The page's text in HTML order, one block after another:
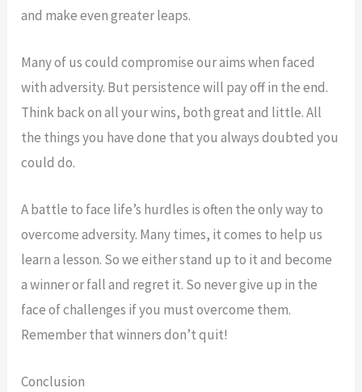
and make even greater leaps.
Many of us could compromise our aims when faced
with adversity. But persistence will pay off in the end.
Think back on all your wins, both great and little. All
the things you have done that you always doubted you
could do.
A battle to face life’s hurdles is often the only way to
overcome adversity. Many times, it comes to help us
learn a lesson. So we either stand up to it and become
a winner or fall and regret it. So never give up in the
face of challenges if you must overcome them.
Remember that winners don’t quit!
Conclusion